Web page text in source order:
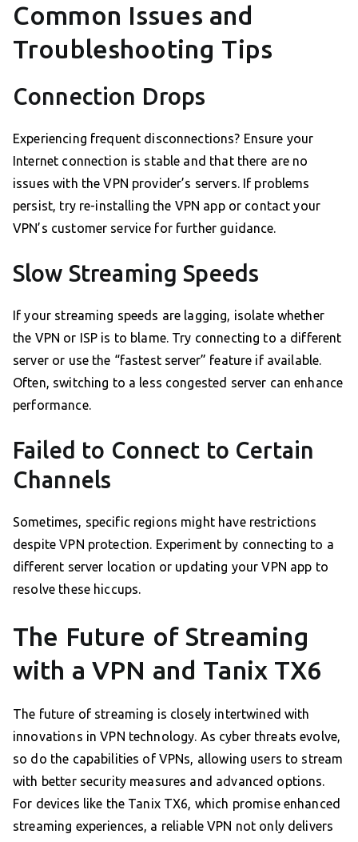
Common Issues and
Troubleshooting Tips
Connection Drops
Experiencing frequent disconnections? Ensure your
Internet connection is stable and that there are no
issues with the VPN provider’s servers. If problems
persist, try re-installing the VPN app or contact your
VPN’s customer service for further guidance.
Slow Streaming Speeds
If your streaming speeds are lagging, isolate whether
the VPN or ISP is to blame. Try connecting to a different
server or use the “fastest server” feature if available.
Often, switching to a less congested server can enhance
performance.
Failed to Connect to Certain
Channels
Sometimes, specific regions might have restrictions
despite VPN protection. Experiment by connecting to a
different server location or updating your VPN app to
resolve these hiccups.
The Future of Streaming
with a VPN and Tanix TX6
The future of streaming is closely intertwined with
innovations in VPN technology. As cyber threats evolve,
so do the capabilities of VPNs, allowing users to stream
with better security measures and advanced options.
For devices like the Tanix TX6, which promise enhanced
streaming experiences, a reliable VPN not only delivers